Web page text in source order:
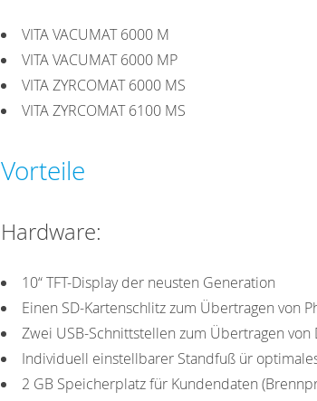
VITA VACUMAT 6000 M
VITA VACUMAT 6000 MP
VITA ZYRCOMAT 6000 MS
VITA ZYRCOMAT 6100 MS
Vorteile
Hardware:
10“ TFT-Display der neusten Generation
Einen SD-Kartenschlitz zum Übertragen von
Zwei USB-Schnittstellen zum Übertragen von
Individuell einstellbarer Standfuß ür
2 GB Speicherplatz für Kundendaten